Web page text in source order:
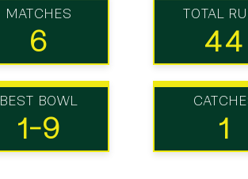
MATCHES
6
TOTAL
44
BEST BOWL
1-9 1